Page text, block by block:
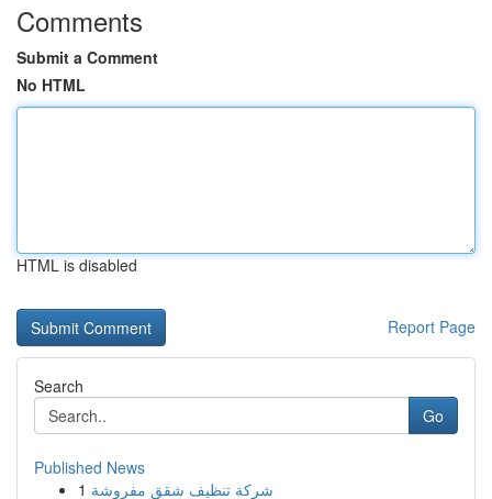
Comments
Submit a Comment
No HTML
HTML is disabled
Report Page
Search
Go
Published News
1 شركة تنظيف شقق مفروشة